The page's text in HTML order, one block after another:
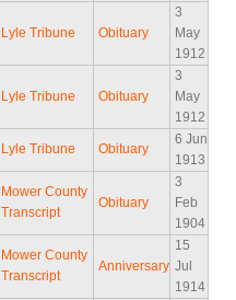
Lyle Tribune Obituary
3
May
1912
Lyle Tribune Obituary
3
May
1912
Lyle Tribune Obituary
6 Jun
1913
Mower County
Transcript
Obituary
3
Feb
1904
Mower County
Transcript
Anniversary
15
Jul
1914